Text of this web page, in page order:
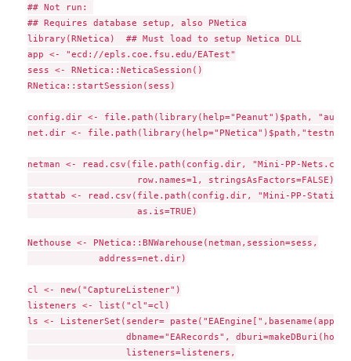
## Not run:
## Requires database setup, also PNetica
library(RNetica)  ## Must load to setup Netica DLL
app <- "ecd://epls.coe.fsu.edu/EATest"
sess <- RNetica::NeticaSession()
RNetica::startSession(sess)
config.dir <- file.path(library(help="Peanut")$path,
net.dir <-
netman <- read.csv(file.path(config.dir, "Mini-PP-
                    row.names=1, stringsAsFactors=FALSE)
stattab <- read.csv(file.path(config.dir, "Mini-PP-
                    as.is=TRUE)
Nethouse <- PNetica::BNWarehouse(netman,session=sess,
             address=net.dir)
cl <- new("CaptureListener")
listeners <- list("cl"=cl)
ls <- ListenerSet(sender=
dbname="EARecords",
                  listeners=listeners,